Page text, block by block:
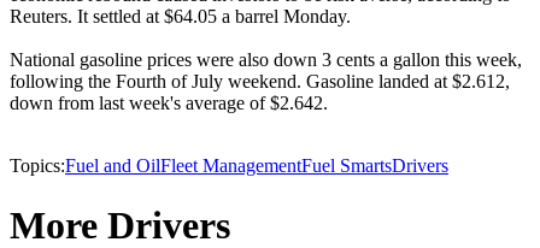
Reuters. It settled at $64.05 a barrel Monday.
National gasoline prices were also down 3 cents a gallon this week,
following the Fourth of July weekend. Gasoline landed at $2.612,
down from last week's average of $2.642.
Topics:Fuel and OilFleet ManagementFuel SmartsDrivers
More Drivers